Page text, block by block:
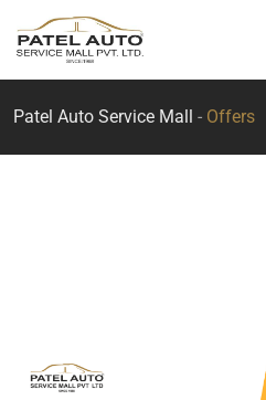
Patel Auto Service Mall - Offers